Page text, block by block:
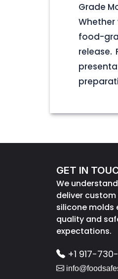
Grade
food-
release.
GET IN
We
deliver
silicone molds
quality and
expectations.
+1 917-